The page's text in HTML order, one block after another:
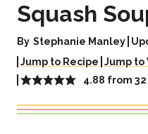
Squash
By Stephanie Manley
Jump to Recipe Jump to
4.88 from32